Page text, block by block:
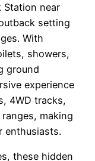
Station near
setting
With
showers,
ground
experience
4WD tracks,
making
enthusiasts.
these hidden